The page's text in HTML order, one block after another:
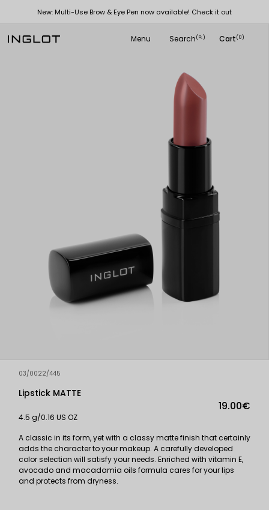
New: Multi-Use Brow & Eye Pen now available! Check it out
Menu Search(
search ) Cart(0)
03/0022/445
Lipstick MATTE
19.00€
4.5 g/0.16 US OZ
A classic in its form, yet with a classy matte finish that certainly
adds the character to your makeup. A carefully developed
color selection will satisfy your needs. Enriched with vitamin E,
avocado and macadamia oils formula cares for your lips
and protects from dryness.